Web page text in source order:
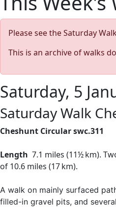
Please see the Saturday
This is an archive of walks
Saturday, 5
Saturday Walk
Cheshunt Circular swc.311
Length 7.1 miles (11½ km).
of 10.6 miles (17 km).
A walk on mainly surfaced
filled-in gravel pits, and